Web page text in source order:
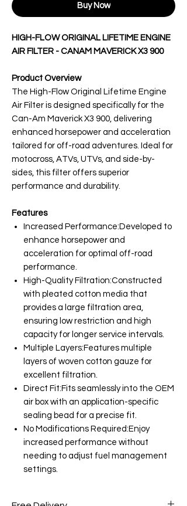
Buy Now
HIGH-FLOW ORIGINAL LIFETIME ENGINE
AIR FILTER - CANAM MAVERICK X3 900
Product Overview
The High-Flow Original Lifetime Engine
Air Filter is designed specifically for the
Can-Am Maverick X3 900, delivering
enhanced horsepower and acceleration
tailored for off-road adventures. Ideal for
motocross, ATVs, UTVs, and side-by-
sides, this filter offers superior
performance and durability.
Features
Increased Performance:Developed to
enhance horsepower and
acceleration for optimal off-road
performance.
High-Quality Filtration:Constructed
with pleated cotton media that
provides a large filtration area,
ensuring low restriction and high
capacity for longer service intervals.
Multiple Layers:Features multiple
layers of woven cotton gauze for
excellent filtration.
Direct Fit:Fits seamlessly into the OEM
air box with an application-specific
sealing bead for a precise fit.
No Modifications Required:Enjoy
increased performance without
needing to adjust fuel management
settings.